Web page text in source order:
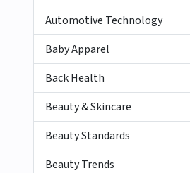
Automotive Technology
Baby Apparel
Back Health
Beauty & Skincare
Beauty Standards
Beauty Trends